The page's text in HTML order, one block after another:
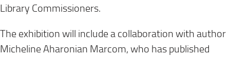
Library Commissioners.
The exhibition will include a collaboration with author
Micheline Aharonian Marcom, who has published